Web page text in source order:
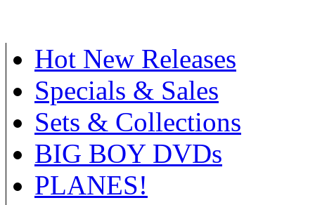
Hot New Releases
Specials & Sales
Sets & Collections
BIG BOY DVDs
PLANES!